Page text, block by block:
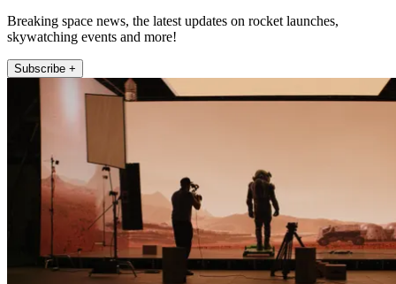
Breaking space news, the latest updates on rocket launches,
skywatching events and more!
Subscribe +